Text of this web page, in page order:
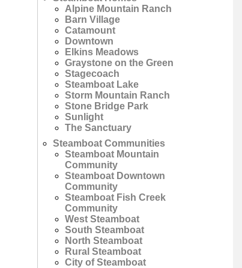
Alpine Mountain Ranch
Barn Village
Catamount
Downtown
Elkins Meadows
Graystone on the Green
Stagecoach
Steamboat Lake
Storm Mountain Ranch
Stone Bridge Park
Sunlight
The Sanctuary
Steamboat Communities
Steamboat Mountain
Community
Steamboat Downtown
Community
Steamboat Fish Creek
Community
West Steamboat
South Steamboat
North Steamboat
Rural Steamboat
City of Steamboat